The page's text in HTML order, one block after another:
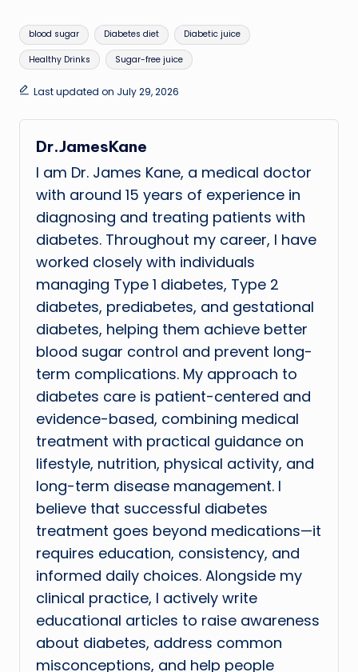
Tags:
blood sugar Diabetes diet Diabetic juice
Healthy Drinks Sugar-free juice
Last updated on July 29, 2026
Dr.JamesKane
I am Dr. James Kane, a medical doctor
with around 15 years of experience in
diagnosing and treating patients with
diabetes. Throughout my career, I have
worked closely with individuals
managing Type 1 diabetes, Type 2
diabetes, prediabetes, and gestational
diabetes, helping them achieve better
blood sugar control and prevent long-
term complications. My approach to
diabetes care is patient-centered and
evidence-based, combining medical
treatment with practical guidance on
lifestyle, nutrition, physical activity, and
long-term disease management. I
believe that successful diabetes
treatment goes beyond medications—it
requires education, consistency, and
informed daily choices. Alongside my
clinical practice, I actively write
educational articles to raise awareness
about diabetes, address common
misconceptions, and help people